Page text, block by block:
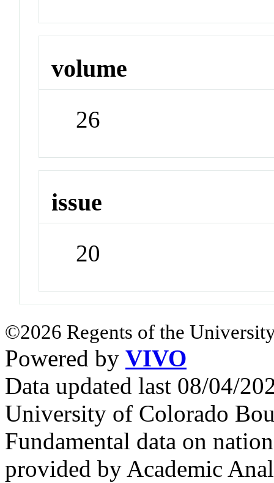
volume
26
issue
20
©2026 Regents of the
Powered by VIVO
Data updated last 08/04/
University of Colorado
Fundamental data on
provided by Academic